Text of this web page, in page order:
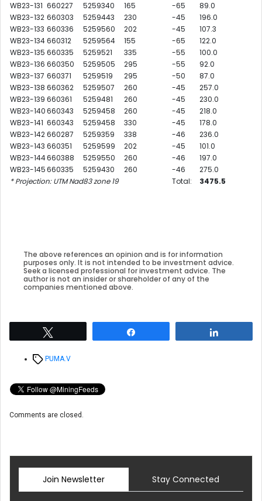
WB23-131 660227 5259340 165 -65
89.0
WB23-132 660303 5259443 230 -45
196.0
WB23-133 660336 5259560 202 -45
107.3
WB23-134660312 5259564 155 -65
122.0
WB23-135 660335 5259521 335 -55
100.0
WB23-136 660350 5259505 295 -55
92.0
WB23-137 660371 5259519 295 -50
87.0
WB23-138 660362 5259507 260 -45
257.0
WB23-139 660361 5259481 260 -45
230.0
WB23-140660343 5259458 260 -45
218.0
WB23-141 660343 5259458 330 -45
178.0
WB23-142660287 5259359 338 -46
236.0
WB23-143 660351 5259599 202 -45
101.0
WB23-144660388 5259550 260 -46
197.0
WB23-145660335 5259430 260 -46
275.0
* Projection: UTM Nad83 zone 19
Total: 3475.5
The above references an opinion and is for information
purposes only. It is not intended to be investment advice.
Seek a licensed professional for investment advice. The
author is not an insider or shareholder of any of the
companies mentioned above.
TagsPUMA.V
Comments are closed.
Join Newsletter Stay Connected